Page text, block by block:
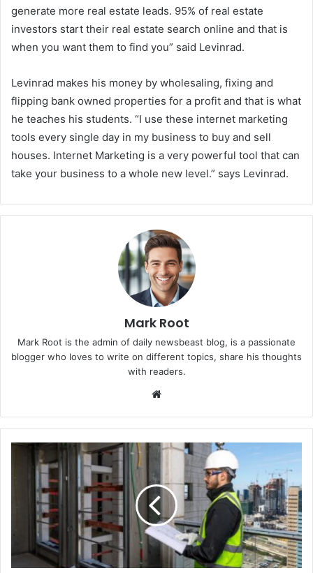
generate more real estate leads. 95% of real estate
investors start their real estate search online and that is
when you want them to find you” said Levinrad.
Levinrad makes his money by wholesaling, fixing and
flipping bank owned properties for a profit and that is what
he teaches his students. “I use these internet marketing
tools every single day in my business to buy and sell
houses. Internet Marketing is a very powerful tool that can
take your business to a whole new level.” says Levinrad.
Mark Root
Mark Root is the admin of daily newsbeast blog, is a passionate
blogger who loves to write on different topics, share his thoughts
with readers.
te